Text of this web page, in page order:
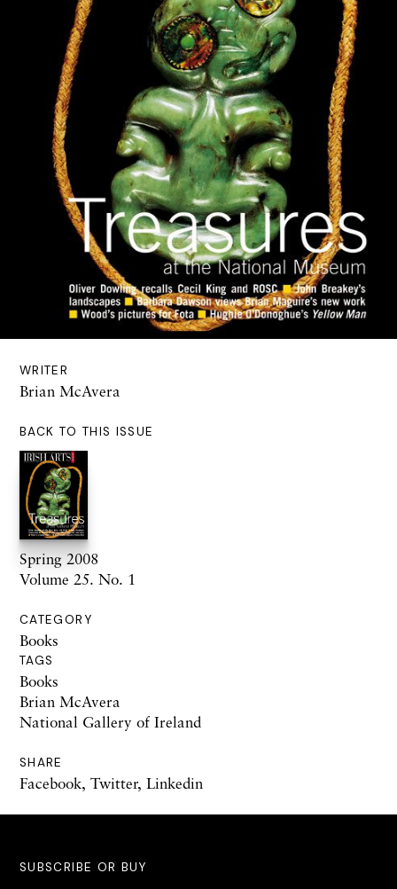
WRITER
Brian McAvera
BACK TO THIS ISSUE
Spring 2008
Volume 25. No. 1
CATEGORY
Books
TAGS
Books
Brian McAvera
National Gallery of Ireland
SHARE
Facebook, Twitter, Linkedin
SUBSCRIBE OR BUY